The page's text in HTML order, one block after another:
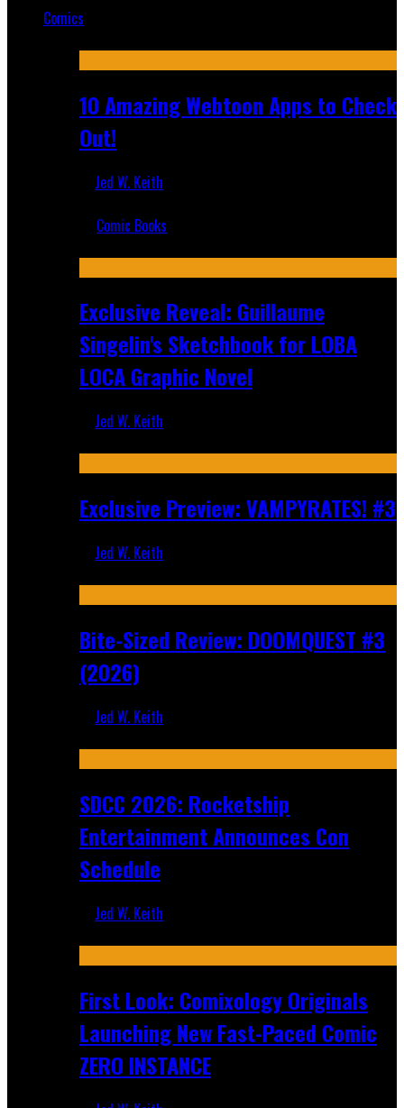
Comics
10 Amazing Webtoon Apps to Check
Out!
Jed W. Keith
Comic Books
Exclusive Reveal: Guillaume
Singelin's Sketchbook for LOBA
LOCA Graphic Novel
Jed W. Keith
Exclusive Preview: VAMPYRATES! #3
Jed W. Keith
Bite-Sized Review: DOOMQUEST #3
(2026)
Jed W. Keith
SDCC 2026: Rocketship
Entertainment Announces Con
Schedule
Jed W. Keith
First Look: Comixology Originals
Launching New Fast-Paced Comic
ZERO INSTANCE